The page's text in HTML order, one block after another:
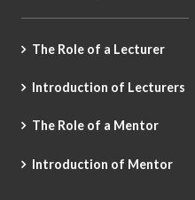
The Role of a Lecturer
Introduction of Lecturers
The Role of a Mentor
Introduction of Mentor